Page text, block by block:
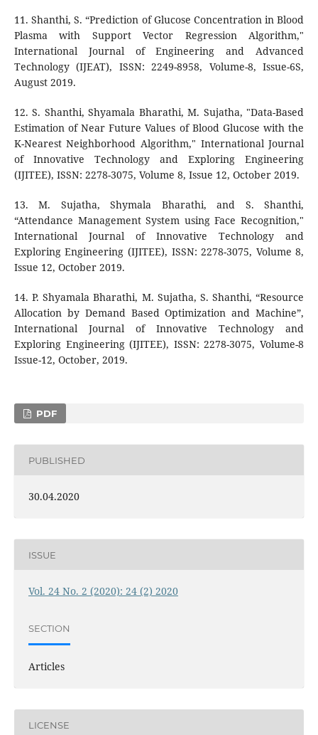
11. Shanthi, S. “Prediction of Glucose Concentration in Blood
Plasma with Support Vector Regression Algorithm,"
International Journal of Engineering and Advanced
Technology (IJEAT), ISSN: 2249-8958, Volume-8, Issue-6S,
August 2019.
12. S. Shanthi, Shyamala Bharathi, M. Sujatha, "Data-Based
Estimation of Near Future Values of Blood Glucose with the
K-Nearest Neighborhood Algorithm," International Journal
of Innovative Technology and Exploring Engineering
(IJITEE), ISSN: 2278-3075, Volume 8, Issue 12, October 2019.
13. M. Sujatha, Shymala Bharathi, and S. Shanthi,
“Attendance Management System using Face Recognition,"
International Journal of Innovative Technology and
Exploring Engineering (IJITEE), ISSN: 2278-3075, Volume 8,
Issue 12, October 2019.
14. P. Shyamala Bharathi, M. Sujatha, S. Shanthi, “Resource
Allocation by Demand Based Optimization and Machine”,
International Journal of Innovative Technology and
Exploring Engineering (IJITEE), ISSN: 2278-3075, Volume-8
Issue-12, October, 2019.
PDF
PUBLISHED
30.04.2020
ISSUE
Vol. 24 No. 2 (2020): 24 (2) 2020
SECTION
Articles
LICENSE